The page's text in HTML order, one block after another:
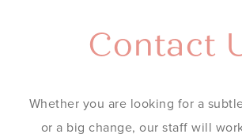
Contact
Whether you are looking for a
or a big change, our staff will